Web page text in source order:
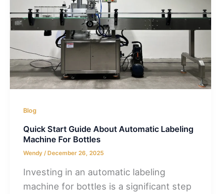
Blog
Quick Start Guide About Automatic Labeling
Machine For Bottles
Wendy/ December 26, 2025
Investing in an automatic labeling
machine for bottles is a significant step